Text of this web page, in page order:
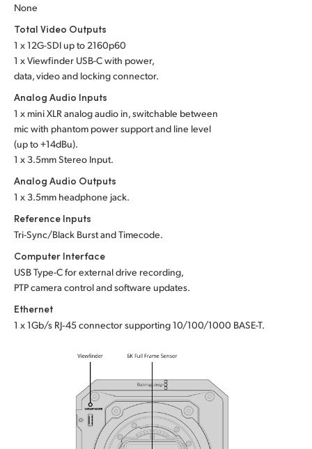
None
Total Video Outputs
1 x 12G-SDI up to 2160p60
1 x Viewfinder USB-C with power,
data, video and locking connector.
Analog Audio Inputs
1 x mini XLR analog audio in, switchable between
mic with phantom power support and line level
(up to +14dBu).
1 x 3.5mm Stereo Input.
Analog Audio Outputs
1 x 3.5mm headphone jack.
Reference Inputs
Tri-Sync/Black Burst and Timecode.
Computer Interface
USB Type-C for external drive recording,
PTP camera control and software updates.
Ethernet
1 x 1Gb/s RJ‑45 connector supporting10/100/1000 BASE-T.